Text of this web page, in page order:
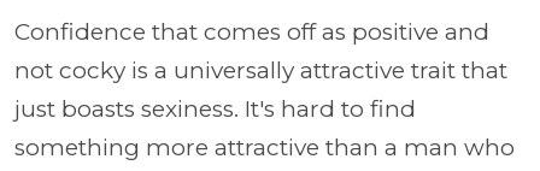
Confidence that comes off as positive and
not cocky is a universally attractive trait that
just boasts sexiness. It's hard to find
something more attractive than a man who